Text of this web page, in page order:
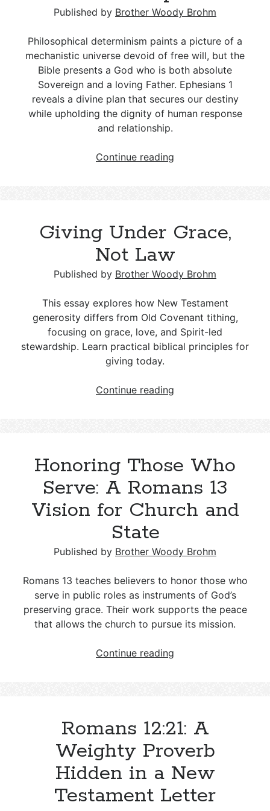
Grace
The Apostles: Christ’s Commissioned
Messengers with Authority
Misnomer
Tithing in the Bible: From the Law of
Moses to Christian Stewardship
Accountability: Navigating Stigma,
Romans 12:21: A Weighty Proverb
Hidden in a New Testament Letter
The Parable of the Workers in the
Vineyard – Matthew 20:1–16
Published by Brother Woody Brohm
Philosophical determinism paints a picture of a
mechanistic universe devoid of free will, but the
Bible presents a God who is both absolute
Sovereign and a loving Father. Ephesians 1
reveals a divine plan that secures our destiny
while upholding the dignity of human response
and relationship.
Continue reading
and
Response
Giving Under Grace,
Not Law
Published by Brother Woody Brohm
This essay explores how New Testament
generosity differs from Old Covenant tithing,
focusing on grace, love, and Spirit-led
stewardship. Learn practical biblical principles for
giving today.
Continue reading
Honoring Those Who
Serve: A Romans 13
Vision for Church and
State
Published by Brother Woody Brohm
Romans 13 teaches believers to honor those who
serve in public roles as instruments of God’s
preserving grace. Their work supports the peace
that allows the church to pursue its mission.
Continue reading
Romans
Vision
for
Church
and
Romans 12:21: A
Weighty Proverb
Hidden in a New
Testament Letter